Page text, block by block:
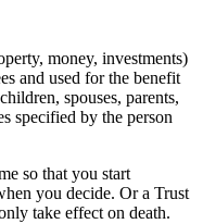
money, investments)
and used for the benefit
spouses, parents,
specified by the person
so that you start
you decide. Or a Trust
take effect on death.